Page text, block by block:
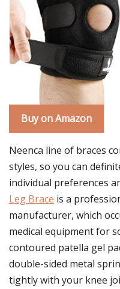
Buy on Amazon
Neenca line of braces
styles, so you can
individual preferences
Leg Brace is a
manufacturer, which
medical equipment for
contoured patella gel
double-sided metal
tightly with your knee